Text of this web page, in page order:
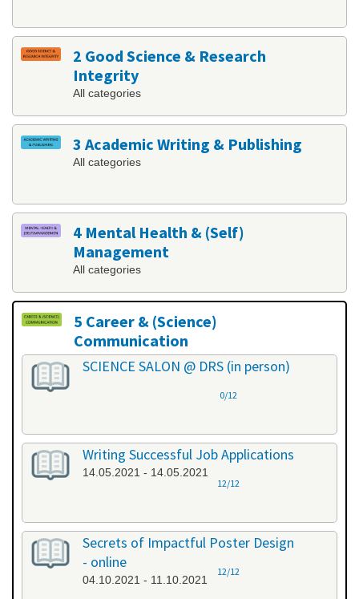
2 Good Science & Research
Integrity
All categories
3 Academic Writing & Publishing
All categories
4 Mental Health & (Self)
Management
All categories
5 Career & (Science)
Communication
All categories
SCIENCE SALON @ DRS (in person)
0/12
Writing Successful Job Applications
14.05.2021 - 14.05.2021
12/12
Secrets of Impactful Poster Design
- online
04.10.2021 - 11.10.2021
12/12